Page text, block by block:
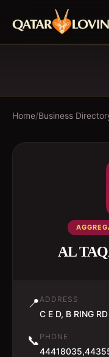
Home/Business
AL
📍ADDRESS
C E D, B RING RD
📞 PHONE